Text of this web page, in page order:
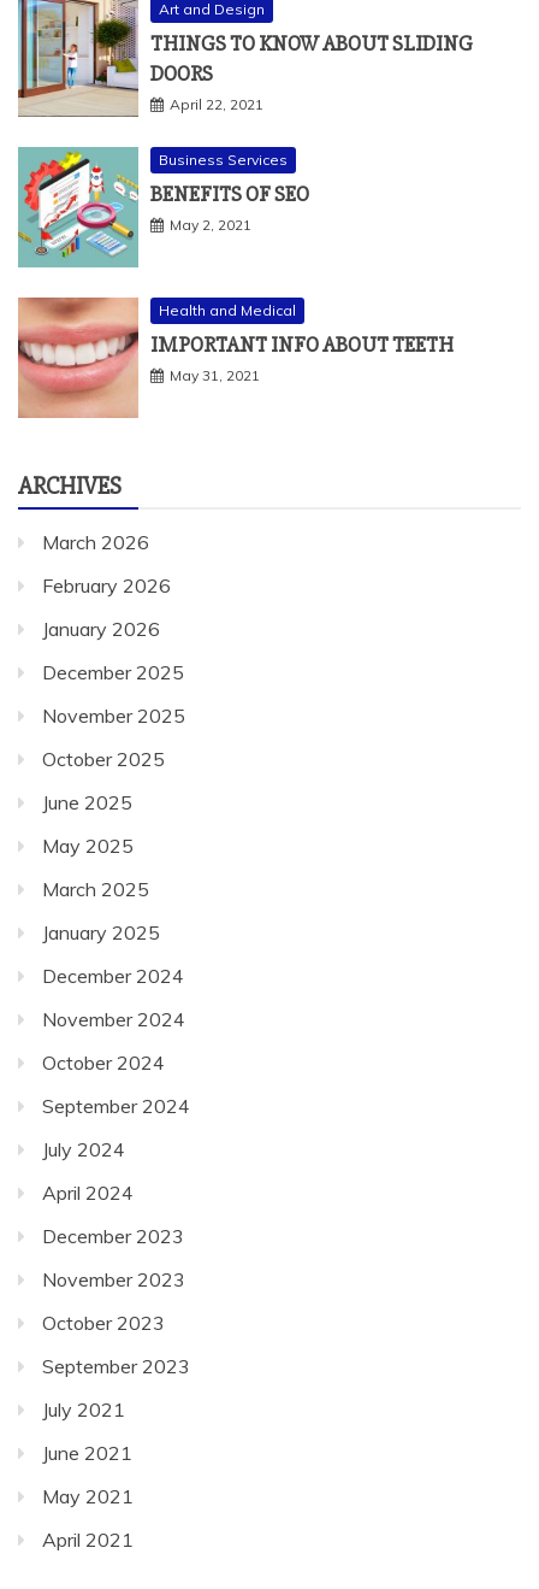
Art and Design
THINGS TO KNOW ABOUT SLIDING
DOORS
April 22, 2021
Business Services
BENEFITS OF SEO
May 2, 2021
Health and Medical
IMPORTANT INFO ABOUT TEETH
May 31, 2021
ARCHIVES
March 2026
February 2026
January 2026
December 2025
November 2025
October 2025
June 2025
May 2025
March 2025
January 2025
December 2024
November 2024
October 2024
September 2024
July 2024
April 2024
December 2023
November 2023
October 2023
September 2023
July 2021
June 2021
May 2021
April 2021